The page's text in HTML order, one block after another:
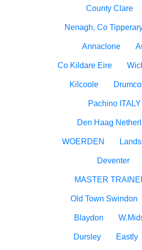
County Clare
Nenagh, Co
Annaclone
Co Kildare Eire
Kilcoole
Pachino ITALY
Den Haag
WOERDEN
Deventer
MASTER
Old Town Swindon
Blaydon
Dursley Eastly